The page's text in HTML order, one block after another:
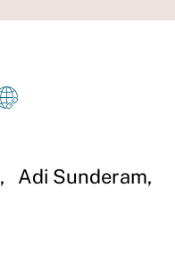
Adi Sunderam